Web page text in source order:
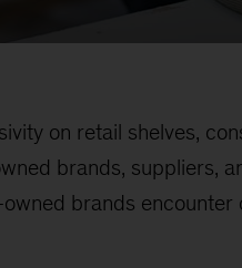
on retail shelves,
brands, suppliers,
brands encounter